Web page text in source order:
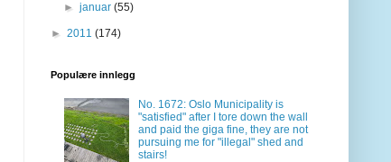
►januar(55)
► 2011 (174)
Populære innlegg
No. 1672: Oslo Municipality is
"satisfied" after I tore down the wall
and paid the giga fine, they are not
pursuing me for "illegal" shed and
stairs!